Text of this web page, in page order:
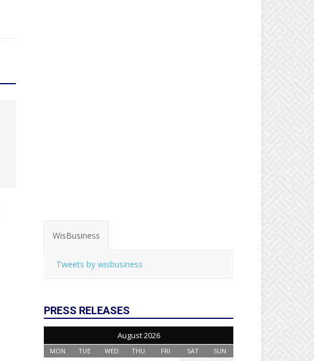
WisBusiness
Tweets by wisbusiness
PRESS RELEASES
August 2026
MON TUE WED THU FRI SAT SUN